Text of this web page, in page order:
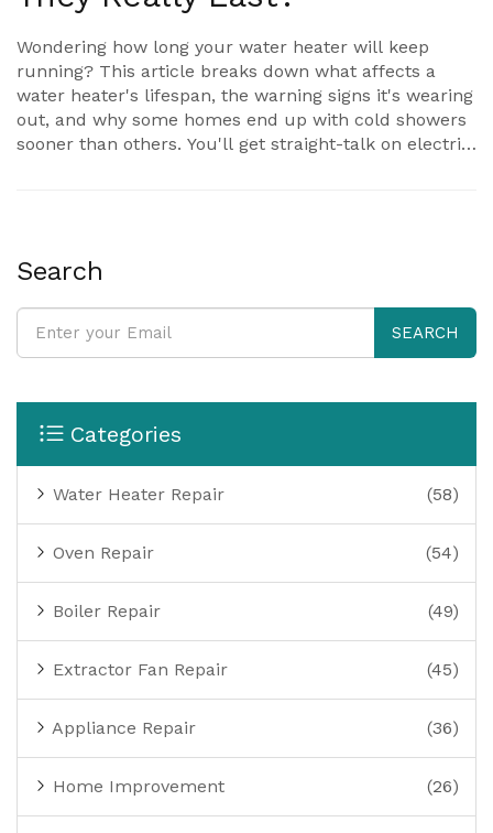
Wondering how long your water heater will keep
running? This article breaks down what affects a
water heater's lifespan, the warning signs it's wearing
out, and why some homes end up with cold showers
sooner than others. You'll get straight-talk on electric
Search
SEARCH
Categories
Water Heater Repair (58)
Oven Repair (54)
Boiler Repair (49)
Extractor Fan Repair (45)
Appliance Repair (36)
Home Improvement (26)